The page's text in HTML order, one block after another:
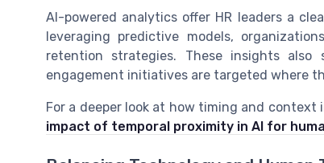
AI-powered analytics offer HR leaders a
leveraging predictive models,
retention strategies. These insights also
engagement initiatives are targeted where
For a deeper look at how timing and context
impact of temporal proximity in AI for